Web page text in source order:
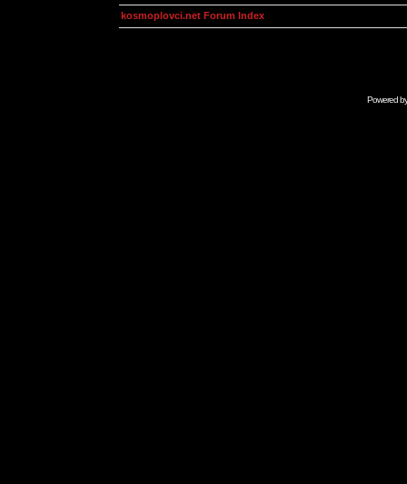
kosmoplovci.net Forum Index
Powered